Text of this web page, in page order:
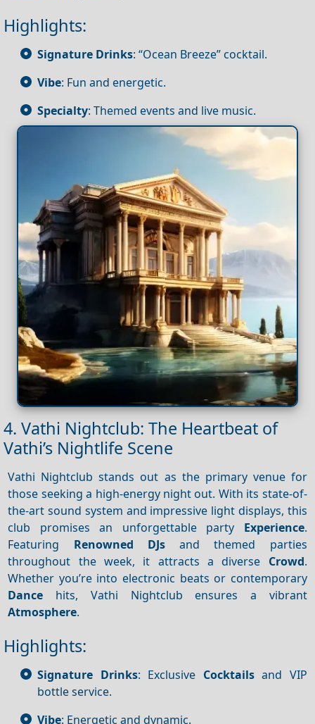
Highlights:
Signature Drinks: “Ocean Breeze” cocktail.
Vibe: Fun and energetic.
Specialty: Themed events and live music.
4. Vathi Nightclub: The Heartbeat of
Vathi’s Nightlife Scene
Vathi Nightclub stands out as the primary venue for
those seeking a high-energy night out. With its state-of-
the-art sound system and impressive light displays, this
club promises an unforgettable party Experience.
Featuring Renowned DJsand themed parties
throughout the week, it attracts a diverse Crowd.
Whether you’re into electronic beats or contemporary
Dance hits, Vathi Nightclub ensures a vibrant
Atmosphere.
Highlights:
Signature Drinks: Exclusive Cocktailsand VIP
bottle service.
Vibe: Energetic and dynamic.